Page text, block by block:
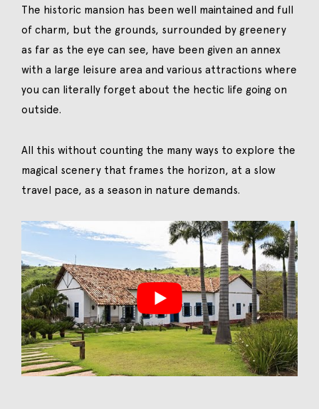
The historic mansion has been well maintained and full
of charm, but the grounds, surrounded by greenery
as far as the eye can see, have been given an annex
with a large leisure area and various attractions where
you can literally forget about the hectic life going on
outside.
All this without counting the many ways to explore the
magical scenery that frames the horizon, at a slow
travel pace, as a season in nature demands.